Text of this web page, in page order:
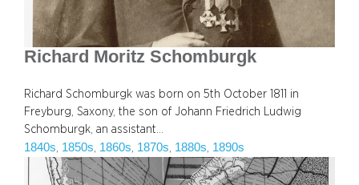
Richard Moritz Schomburgk
Richard Schomburgk was born on 5th October 1811 in
Freyburg, Saxony, the son of Johann Friedrich Ludwig
Schomburgk, an assistant…
1840s 1850s 1860s 1870s 1880s 1890s